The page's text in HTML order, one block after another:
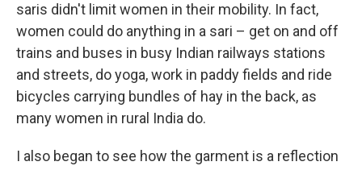
saris didn't limit women in their mobility. In fact,
women could do anything in a sari – get on and off
trains and buses in busy Indian railways stations
and streets, do yoga, work in paddy fields and ride
bicycles carrying bundles of hay in the back, as
many women in rural India do.
I also began to see how the garment is a reflection